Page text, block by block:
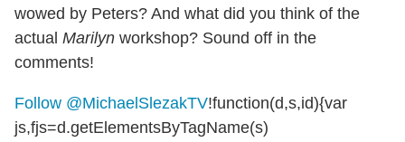
wowed by Peters? And what did you think of the
actual Marilyn workshop? Sound off in the
comments!
Follow @MichaelSlezakTV!function(d,s,id){var
js,fjs=d.getElementsByTagName(s)